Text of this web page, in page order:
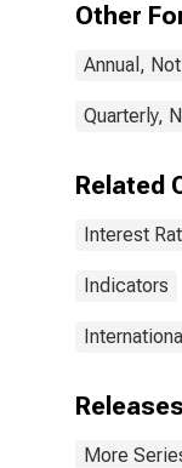
Other
Annual,
Quarterly,
Related
Interest
Indicators
Releases
More